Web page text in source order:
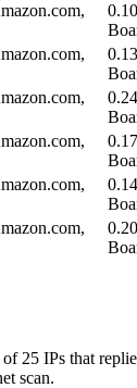
0.10
0.13
0.24
0.17
0.14
0.20
25 IPs that
scan.